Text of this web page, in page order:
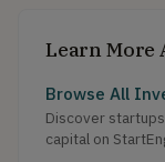
Learn More
Browse All
Discover
capital on